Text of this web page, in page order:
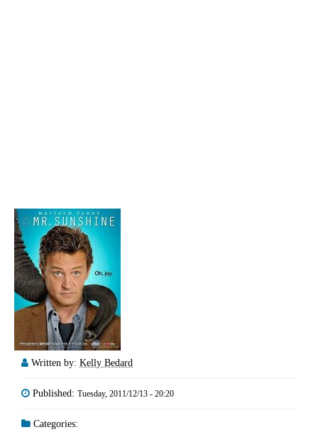
Written by: Kelly Bedard
Published: Tuesday, 2011/12/13 - 20:20
Categories: